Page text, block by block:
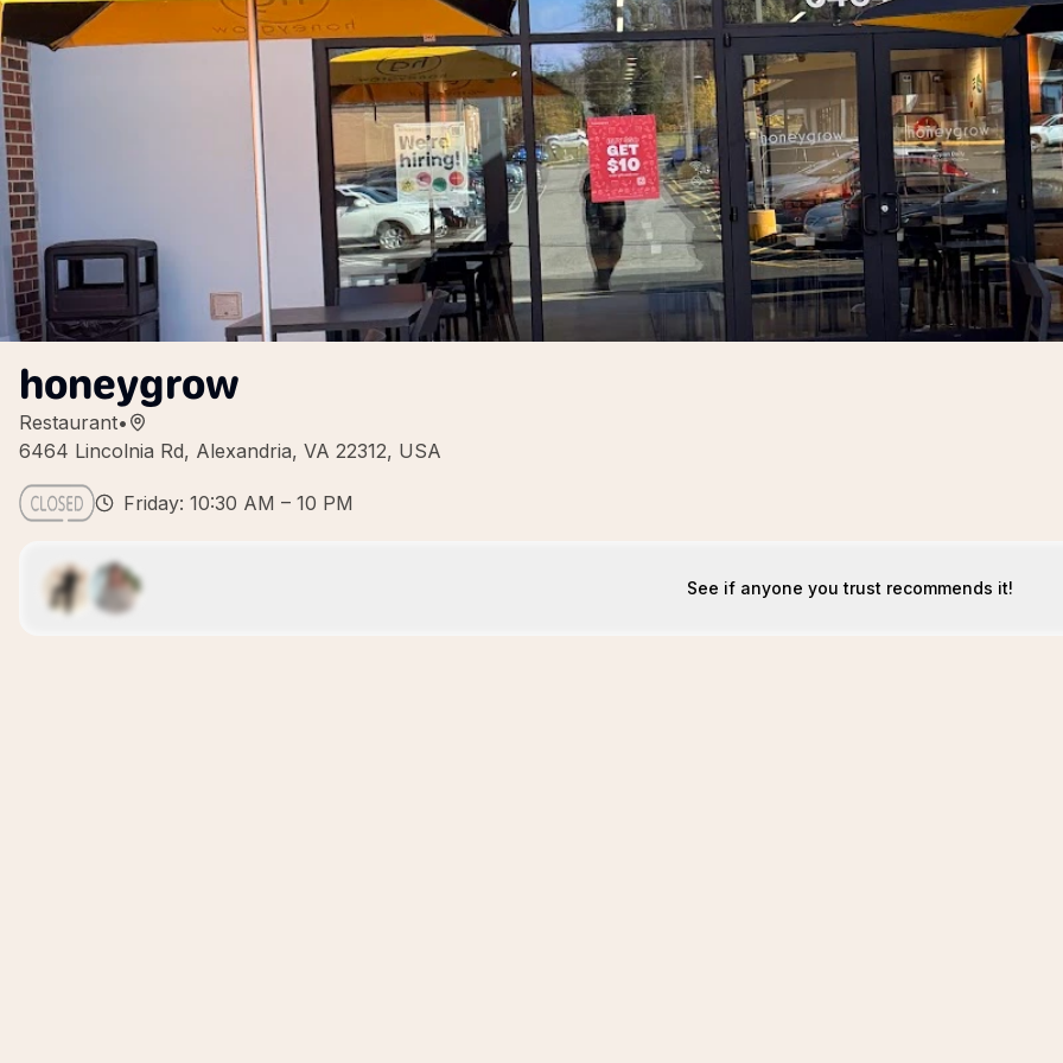
honeygrow
Restaurant•
6464 Lincolnia Rd, Alexandria, VA 22312, USA
Friday: 10:30 AM – 10 PM
See if anyone you trust recommends it!